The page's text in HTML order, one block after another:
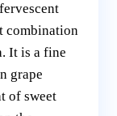
combination
It is a fine
grape
of sweet